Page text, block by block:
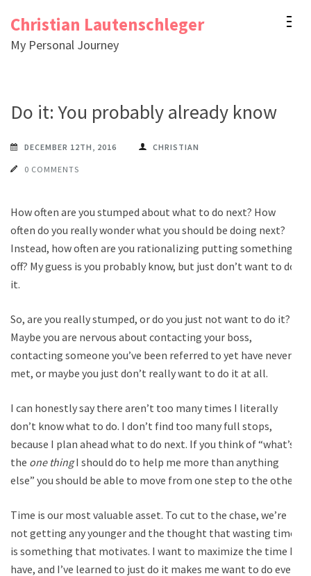
content
Christian Lautenschleger
My Personal Journey
Do it: You probably already know
DECEMBER 12TH, 2016 CHRISTIAN
0 COMMENTS
How often are you stumped about what to do next? How
often do you really wonder what you should be doing next?
Instead, how often are you rationalizing putting something
off? My guess is you probably know, but just don’t want to do
it.
So, are you really stumped, or do you just not want to do it?
Maybe you are nervous about contacting your boss,
contacting someone you’ve been referred to yet have never
met, or maybe you just don’t really want to do it at all.
I can honestly say there aren’t too many times I literally
don’t know what to do. I don’t find too many full stops,
because I plan ahead what to do next. If you think of “what’s
the one thingI should do to help me more than anything
else” you should be able to move from one step to the other.
Time is our most valuable asset. To cut to the chase, we’re
not getting any younger and the thought that wasting time
is something that motivates. I want to maximize the time I
have, and I’ve learned to just do it makes me want to do even